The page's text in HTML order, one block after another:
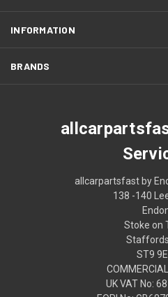
INFORMATION
BRANDS
allcarpartsfast by
138 -140
Stoke on
ST9
UK VAT No: